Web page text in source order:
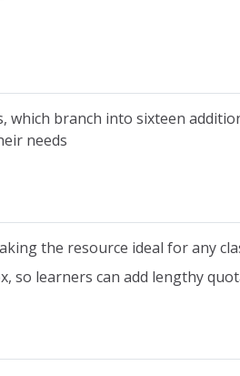
which branch into sixteen
needs
the resource ideal for any
so learners can add lengthy